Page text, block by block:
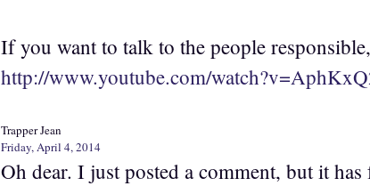
If you want to talk to the people
http://www.youtube.com/
Trapper Jean
Friday, April 4, 2014
Oh dear. I just posted a comment, but it